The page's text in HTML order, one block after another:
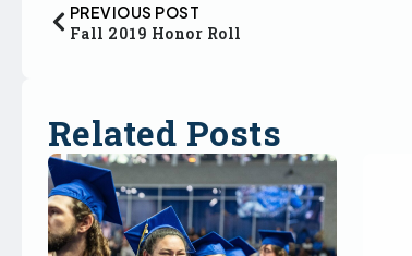
PREVIOUS POST
Fall 2019 Honor Roll
Related Posts